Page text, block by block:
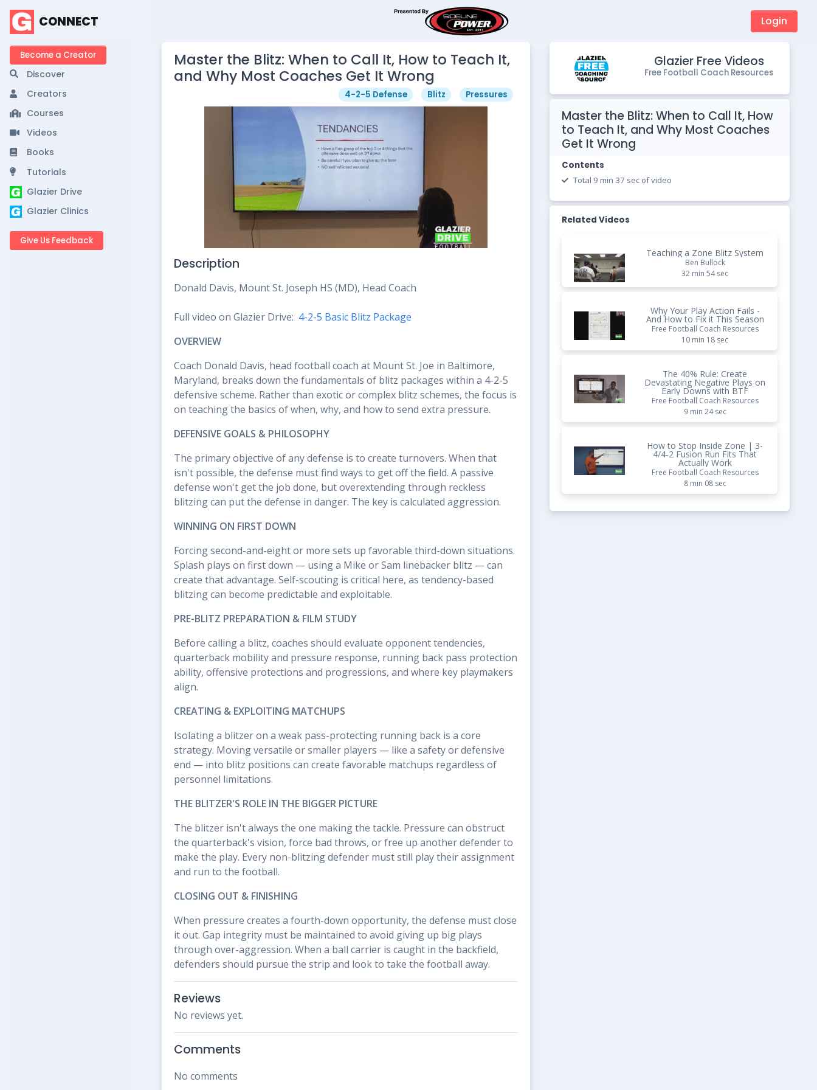
CONNECT
Become a Creator
Discover
Creators
Courses
Videos
Books
Tutorials
Glazier Drive
Glazier Clinics
Give Us Feedback
Login
Master the Blitz: When to Call It, How to Teach It,
and Why Most Coaches Get It Wrong
4-2-5 Defense Blitz Pressures
Description
Donald Davis, Mount St. Joseph HS (MD), Head Coach
Full video on Glazier Drive: 4-2-5 Basic Blitz Package
OVERVIEW
Coach Donald Davis, head football coach at Mount St. Joe in Baltimore,
Maryland, breaks down the fundamentals of blitz packages within a 4-2-5
defensive scheme. Rather than exotic or complex blitz schemes, the focus is
on teaching the basics of when, why, and how to send extra pressure.
DEFENSIVE GOALS & PHILOSOPHY
The primary objective of any defense is to create turnovers. When that
isn't possible, the defense must find ways to get off the field. A passive
defense won't get the job done, but overextending through reckless
blitzing can put the defense in danger. The key is calculated aggression.
WINNING ON FIRST DOWN
Forcing second-and-eight or more sets up favorable third-down situations.
Splash plays on first down — using a Mike or Sam linebacker blitz — can
create that advantage. Self-scouting is critical here, as tendency-based
blitzing can become predictable and exploitable.
PRE-BLITZ PREPARATION & FILM STUDY
Before calling a blitz, coaches should evaluate opponent tendencies,
quarterback mobility and pressure response, running back pass protection
ability, offensive protections and progressions, and where key playmakers
align.
CREATING & EXPLOITING MATCHUPS
Isolating a blitzer on a weak pass-protecting running back is a core
strategy. Moving versatile or smaller players — like a safety or defensive
end — into blitz positions can create favorable matchups regardless of
personnel limitations.
THE BLITZER'S ROLE IN THE BIGGER PICTURE
The blitzer isn't always the one making the tackle. Pressure can obstruct
the quarterback's vision, force bad throws, or free up another defender to
make the play. Every non-blitzing defender must still play their assignment
and run to the football.
CLOSING OUT & FINISHING
When pressure creates a fourth-down opportunity, the defense must close
it out. Gap integrity must be maintained to avoid giving up big plays
through over-aggression. When a ball carrier is caught in the backfield,
defenders should pursue the strip and look to take the football away.
Reviews
No reviews yet.
Comments
No comments
Glazier Free Videos
Free Football Coach Resources
Master the Blitz: When to Call It, How
to Teach It, and Why Most Coaches
Get It Wrong
Contents
Total 9 min 37 sec of video
Related Videos
Teaching a Zone Blitz System
Ben Bullock
32 min 54 sec
Why Your Play Action Fails -
And How to Fix it This Season
Free Football Coach Resources
10 min 18 sec
The 40% Rule: Create
Devastating Negative Plays on
Early Downs with BTF
Free Football Coach Resources
9 min 24 sec
How to Stop Inside Zone | 3-
4/4-2 Fusion Run Fits That
Actually Work
Free Football Coach Resources
8 min 08 sec